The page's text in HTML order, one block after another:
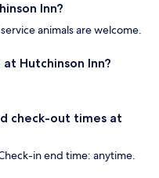
Inn?
animals are welcome.
Hutchinson Inn?
check-out times at
in end time: anytime.